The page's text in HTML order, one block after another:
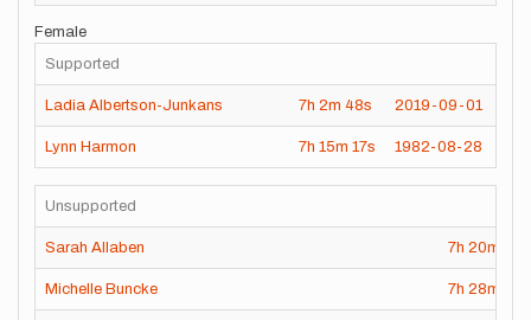
Female
Supported
Ladia Albertson-Junkans 7h 2m 48s 2019-09-01
Lynn Harmon 7h 15m 17s 1982-08-28
Unsupported
Sarah Allaben 7h 20m
Michelle Buncke 7h 28m